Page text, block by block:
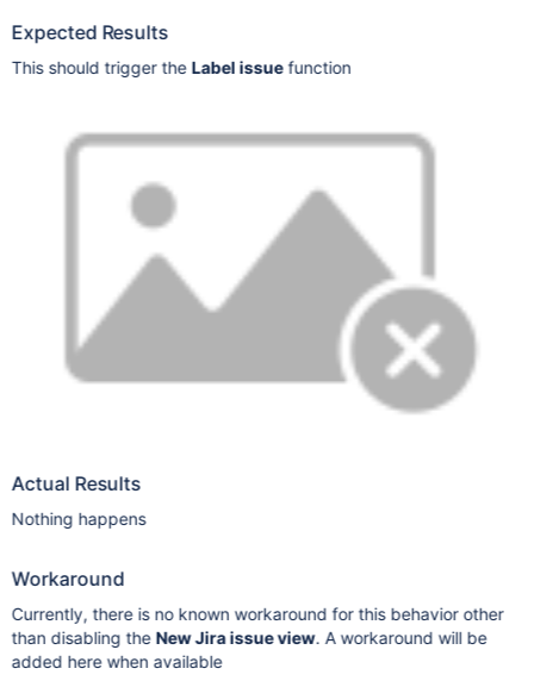
Expected Results
This should trigger the Label issuefunction
Actual Results
Nothing happens
Workaround
Currently, there is no known workaround for this behavior other
than disabling the New Jira issue view. A workaround will be
added here when available